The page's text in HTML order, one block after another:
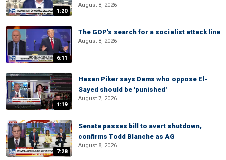
1:20
August 8, 2026
6:11
The GOP's search for a socialist attack line
August 8, 2026
1:19
Hasan Piker says Dems who oppose El-
Sayed should be 'punished'
August 7, 2026
7:28
Senate passes bill to avert shutdown,
confirms Todd Blanche as AG
August 8, 2026